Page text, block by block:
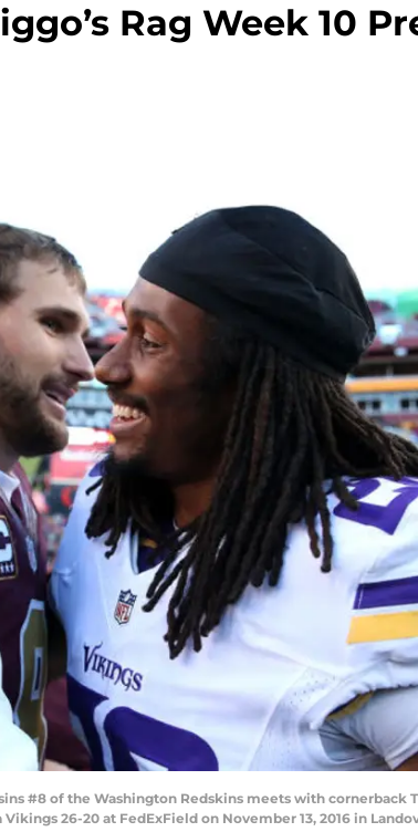
Rag Week 10
#8 of the Washington Redskins meets with
26-20 at FedExField on November 13, 2016 in